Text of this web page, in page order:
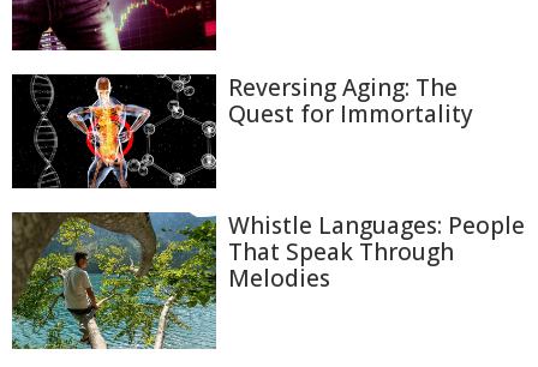
Reversing Aging: The
Quest for Immortality
Whistle Languages: People
That Speak Through
Melodies